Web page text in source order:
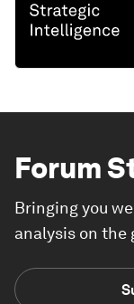
Forum
Bringing you
analysis on the